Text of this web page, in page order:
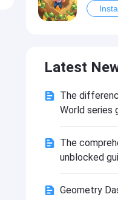
Last
Latest
The
World series
The
unblocked
Geometry